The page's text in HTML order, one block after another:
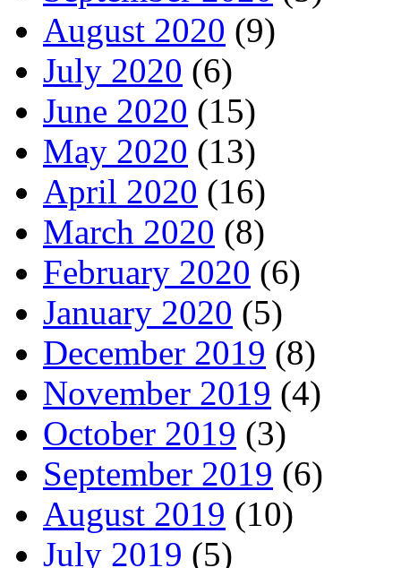
August 2020 (9)
July 2020 (6)
June 2020 (15)
May 2020 (13)
April 2020 (16)
March 2020 (8)
February 2020 (6)
January 2020 (5)
December 2019 (8)
November 2019 (4)
October 2019 (3)
September 2019 (6)
August 2019 (10)
July 2019 (5)